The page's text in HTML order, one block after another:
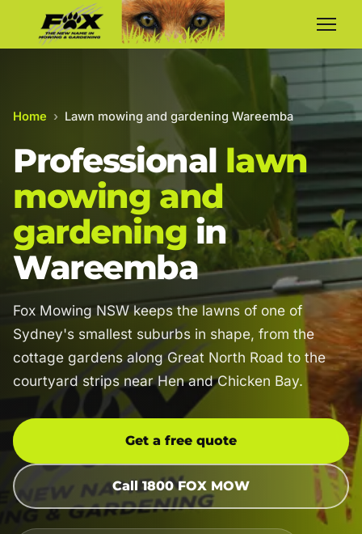
Home › Lawn mowing and gardening Wareemba
Professional lawn
mowing and
gardening in
Wareemba
Fox Mowing NSW keeps the lawns of one of
Sydney's smallest suburbs in shape, from the
cottage gardens along Great North Road to the
courtyard strips near Hen and Chicken Bay.
Get a free quote
Call 1800 FOX MOW